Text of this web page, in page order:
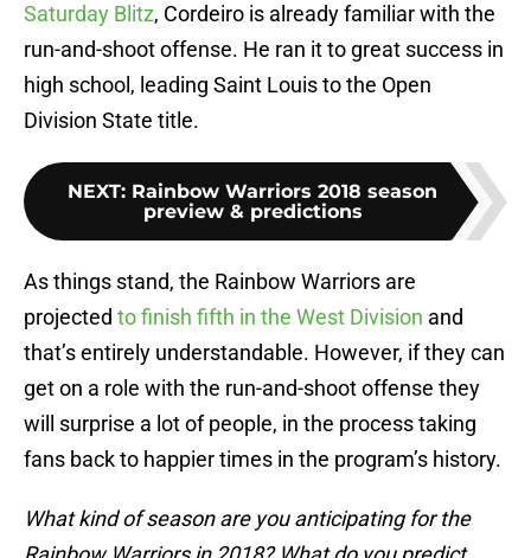
Saturday Blitz, Cordeiro is already familiar with the
run-and-shoot offense. He ran it to great success in
high school, leading Saint Louis to the Open
Division State title.
NEXT: Rainbow Warriors 2018 season
preview & predictions
As things stand, the Rainbow Warriors are
projected to finish fifth in the West Division and
that’s entirely understandable. However, if they can
get on a role with the run-and-shoot offense they
will surprise a lot of people, in the process taking
fans back to happier times in the program’s history.
What kind of season are you anticipating for the